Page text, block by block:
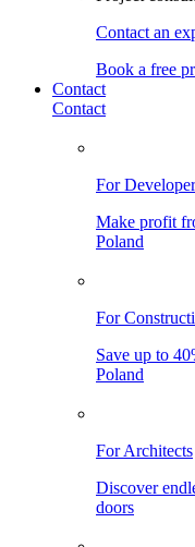
Contact an
Book a free
Contact
Contact
For
Make profit
Poland
For
Save up to
Poland
For Architects
Discover
doors